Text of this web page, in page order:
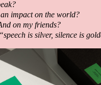
impact on the world?
on my friends?
is silver, silence is